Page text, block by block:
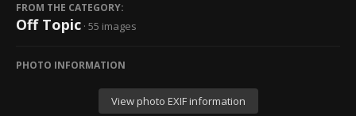
FROM THE CATEGORY:
Off Topic · 55 images
PHOTO INFORMATION
View photo EXIF information